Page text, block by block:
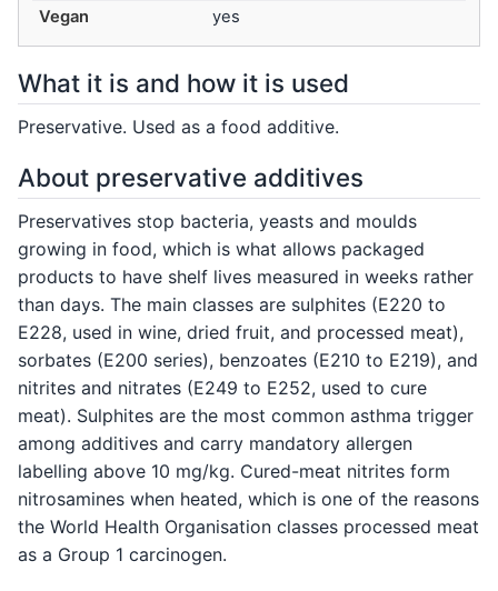
Vegan
yes
What it is and how it is used
Preservative. Used as a food additive.
About preservative additives
Preservatives stop bacteria, yeasts and moulds
growing in food, which is what allows packaged
products to have shelf lives measured in weeks rather
than days. The main classes are sulphites (E220 to
E228, used in wine, dried fruit, and processed meat),
sorbates (E200 series), benzoates (E210 to E219), and
nitrites and nitrates (E249 to E252, used to cure
meat). Sulphites are the most common asthma trigger
among additives and carry mandatory allergen
labelling above 10 mg/kg. Cured-meat nitrites form
nitrosamines when heated, which is one of the reasons
the World Health Organisation classes processed meat
as a Group 1 carcinogen.